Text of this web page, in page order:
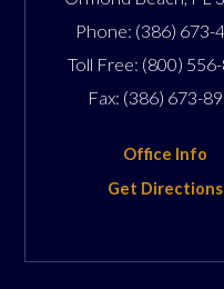
Phone: (386) 673-
Toll Free: (800)
Fax: (386) 673-
Office Info
Get Directions